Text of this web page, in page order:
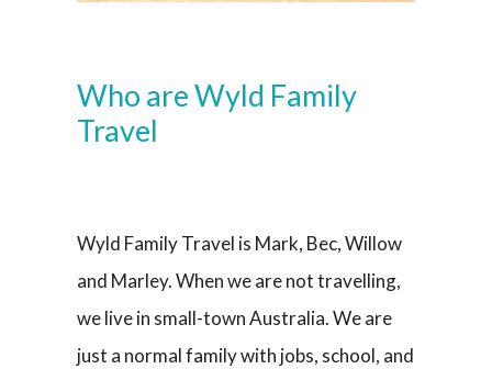
Who are Wyld Family
Travel
Wyld Family Travel is Mark, Bec, Willow
and Marley. When we are not travelling,
we live in small-town Australia. We are
just a normal family with jobs, school, and